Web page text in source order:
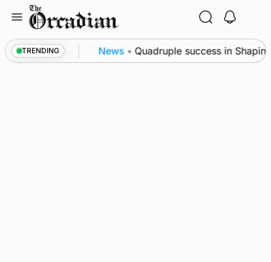
content
TRENDING
festival News • Quadruple success in